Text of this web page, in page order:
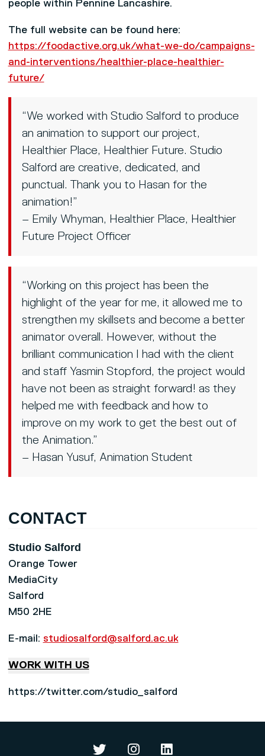
people within Pennine Lancashire.
The full website can be found here:
https://foodactive.org.uk/what-we-do/campaigns-
and-interventions/healthier-place-healthier-
future/
“We worked with Studio Salford to produce
an animation to support our project,
Healthier Place, Healthier Future. Studio
Salford are creative, dedicated, and
punctual. Thank you to Hasan for the
animation!”
– Emily Whyman, Healthier Place, Healthier
Future Project Officer
“Working on this project has been the
highlight of the year for me, it allowed me to
strengthen my skillsets and become a better
animator overall. However, without the
brilliant communication I had with the client
and staff Yasmin Stopford, the project would
have not been as straight forward! as they
helped me with feedback and how to
improve on my work to get the best out of
the Animation.”
– Hasan Yusuf, Animation Student
CONTACT
Studio Salford
Orange Tower
MediaCity
Salford
M50 2HE
E-mail: studiosalford@salford.ac.uk
WORK WITH US
https://twitter.com/studio_salford
Studio Salford on Twitter
Studio Salford on